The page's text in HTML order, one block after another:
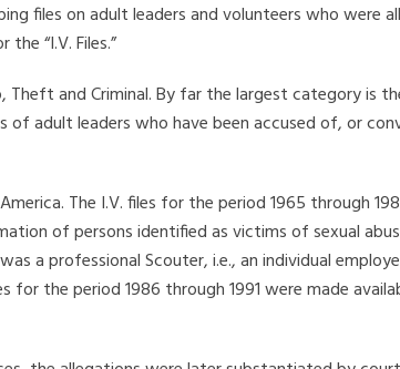
files on adult leaders and volunteers who were
“I.V. Files.”
Theft and Criminal. By far the largest category is
of adult leaders who have been accused of, or
The I.V. files for the period 1965 through
of persons identified as victims of sexual
a professional Scouter, i.e., an individual
for the period 1986 through 1991 were made